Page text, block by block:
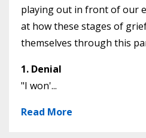
playing out in front of our
at how these stages of
themselves through this
1. Denial
"I won'...
Read More